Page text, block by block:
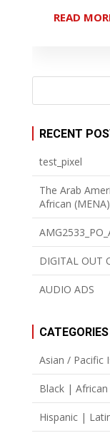
READ
RECENT
test_pixel
The Arab
African
DIGITAL OUT
AUDIO ADS
CATEGORIES
Asian / Pacific
Black | African
Hispanic |